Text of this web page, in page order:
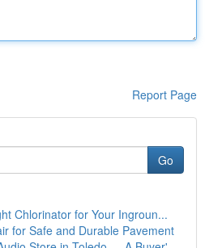
Report Page
Go
Chlorinator for Your Ingroun...
for Safe and Durable Pavement